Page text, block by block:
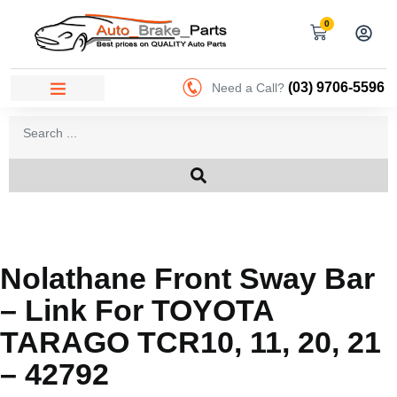
0
Need a Call? (03) 9706-5596
Nolathane Front Sway Bar
– Link For TOYOTA
TARAGO TCR10, 11, 20, 21
– 42792